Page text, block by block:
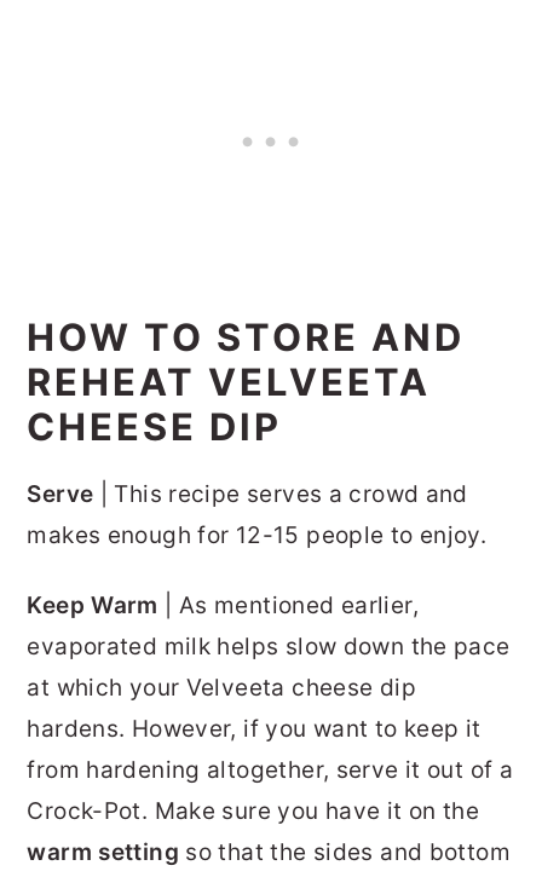
HOW TO STORE AND
REHEAT VELVEETA
CHEESE DIP
Serve | This recipe serves a crowd and
makes enough for 12-15 people to enjoy.
Keep Warm | As mentioned earlier,
evaporated milk helps slow down the pace
at which your Velveeta cheese dip
hardens. However, if you want to keep it
from hardening altogether, serve it out of a
Crock-Pot. Make sure you have it on the
warm setting so that the sides and bottom